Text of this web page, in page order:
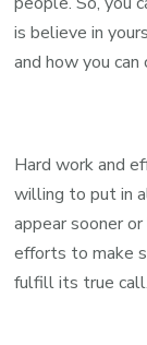
is believe in
and how you can
Hard work and
willing to put in
appear sooner
efforts to make
fulfill its true call.